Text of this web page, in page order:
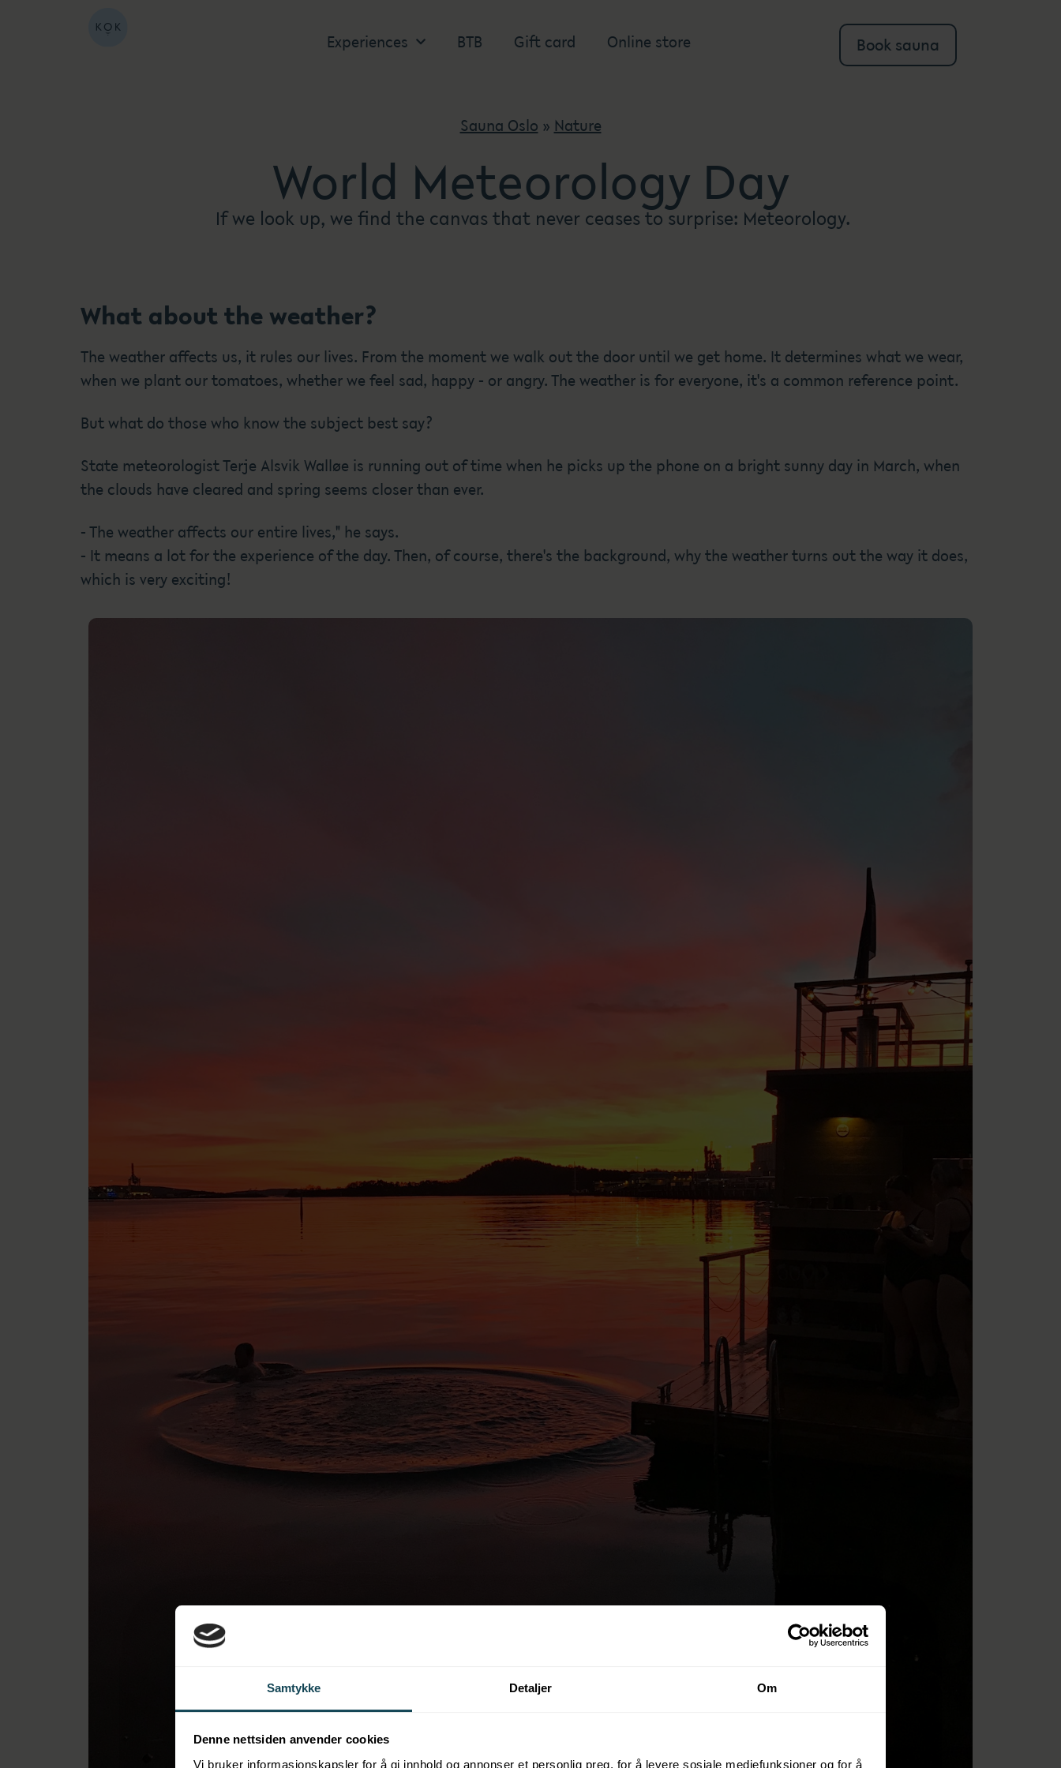
Samtykke Detaljer Om
Denne nettsiden anvender cookies
Vi bruker informasjonskapsler for å gi innhold og annonser et personlig preg, for å levere sosiale mediefunksjoner og for å
Experiences BTB Gift card Online store Book sauna
Sauna Oslo » Nature
World Meteorology Day
If we look up, we find the canvas that never ceases to surprise: Meteorology.
What about the weather?
The weather affects us, it rules our lives. From the moment we walk out the door until we get home. It determines what we wear,
when we plant our tomatoes, whether we feel sad, happy - or angry. The weather is for everyone, it's a common reference point.
But what do those who know the subject best say?
State meteorologist Terje Alsvik Walløe is running out of time when he picks up the phone on a bright sunny day in March, when
the clouds have cleared and spring seems closer than ever.
- The weather affects our entire lives," he says.
- It means a lot for the experience of the day. Then, of course, there's the background, why the weather turns out the way it does,
which is very exciting!